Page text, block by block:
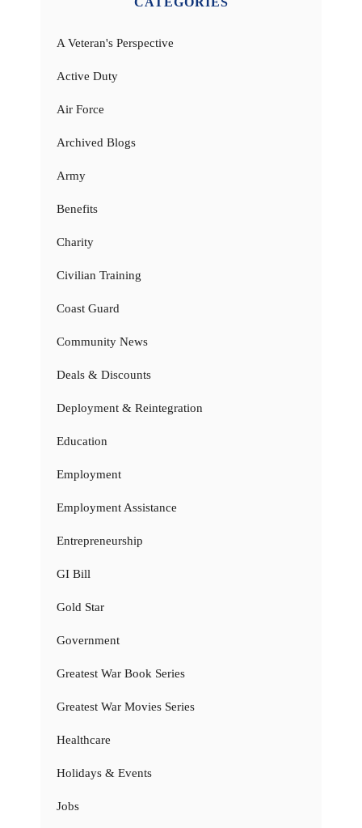
A Veteran's Perspective
Active Duty
Air Force
Archived Blogs
Army
Benefits
Charity
Civilian Training
Coast Guard
Community News
Deals & Discounts
Deployment & Reintegration
Education
Employment
Employment Assistance
Entrepreneurship
GI Bill
Gold Star
Government
Greatest War Book Series
Greatest War Movies Series
Healthcare
Holidays & Events
Jobs